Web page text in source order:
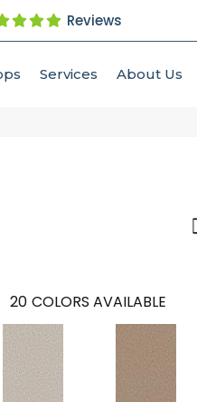
Reviews
Services About Us
20 COLORS AVAILABLE